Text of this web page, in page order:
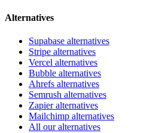
Alternatives
Supabase alternatives
Stripe alternatives
Vercel alternatives
Bubble alternatives
Ahrefs alternatives
Semrush alternatives
Zapier alternatives
Mailchimp alternatives
All our alternatives